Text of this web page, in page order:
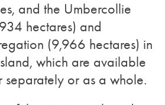
and the Umbercollie
hectares) and
(9,966 hectares) in
which are available
separately or as a whole.